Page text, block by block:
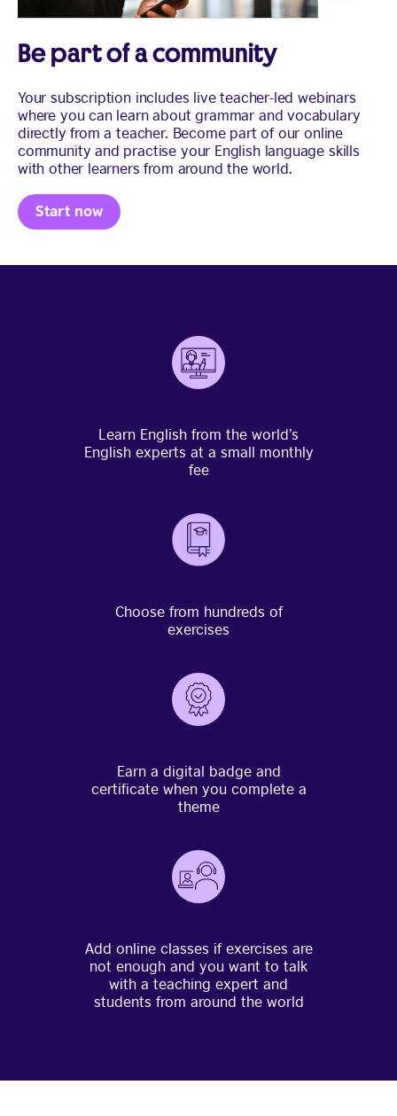
Be part of a community
Your subscription includes live teacher-led webinars
where you can learn about grammar and vocabulary
directly from a teacher. Become part of our online
community and practise your English language skills
with other learners from around the world.
Start now
Learn English from the world’s
English experts at a small monthly
fee
Choose from hundreds of
exercises
Earn a digital badge and
certificate when you complete a
theme
Add online classes if exercises are
not enough and you want to talk
with a teaching expert and
students from around the world